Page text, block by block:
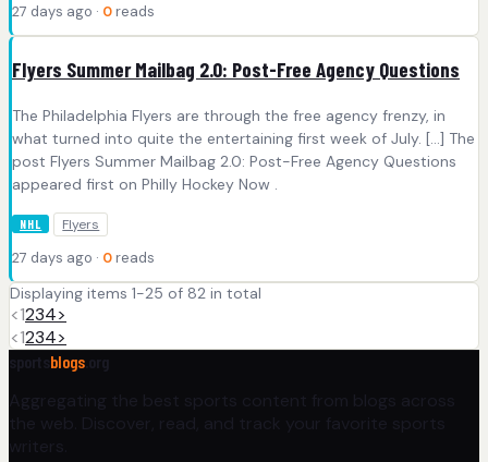
27 days ago · 0 reads
Flyers Summer Mailbag 2.0: Post-Free Agency Questions
The Philadelphia Flyers are through the free agency frenzy, in
what turned into quite the entertaining first week of July. […] The
post Flyers Summer Mailbag 2.0: Post-Free Agency Questions
appeared first on Philly Hockey Now .
NHL Flyers
27 days ago · 0 reads
Displaying items 1-25 of 82 in total
<1234>
<1234>
blogs
Aggregating the best sports content from blogs across
the web. Discover, read, and track your favorite sports
writers.